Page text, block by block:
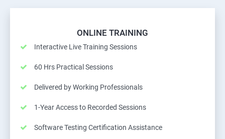
ONLINE TRAINING
Interactive Live Training Sessions
60 Hrs Practical Sessions
Delivered by Working Professionals
1-Year Access to Recorded Sessions
Software Testing Certification Assistance